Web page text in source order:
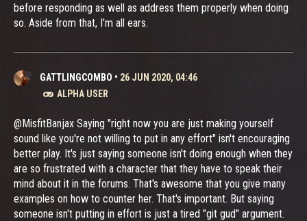
before responding as well as address them properly when doing
so. Aside from that, I'm all ears.
GATTLINGCOMBO • 26 JUN 2020, 04:46
ALPHA USER
@MisfitBanjax Saying "right now you are just making yourself
sound like you're not willing to put in any effort" isn't encouraging
better play. It's just saying someone isn't doing enough when they
are so frustrated with a character that they have to speak their
mind about it in the forums. That's awesome that you give many
examples on how to counter her. That's important. But saying
someone isn't putting in effort is just a tired "git gud" argument.